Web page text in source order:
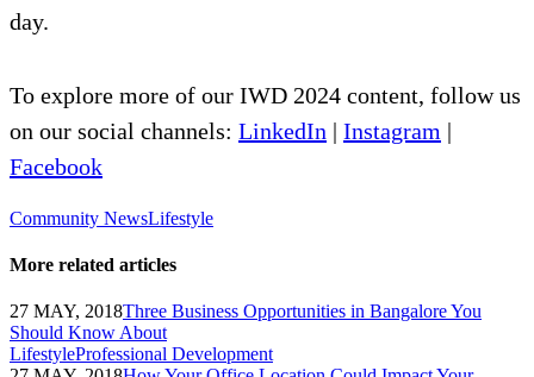
day.
To explore more of our IWD 2024 content, follow us
on our social channels: LinkedIn | Instagram |
Facebook
Community NewsLifestyle
More related articles
27 MAY, 2018Three Business Opportunities in Bangalore You
Should Know About
LifestyleProfessional Development